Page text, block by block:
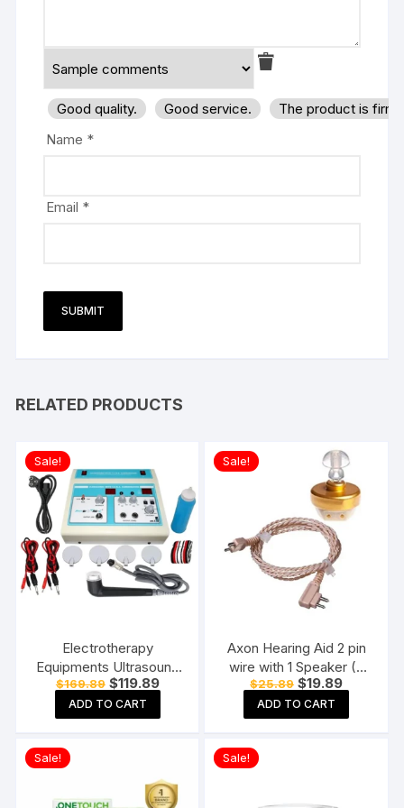
Good quality. Good service.
The product is
Name *
Email *
RELATED PRODUCTS
Sale!
Electrotherapy
Equipments Ultrasound
Whole Body Massager
Machine for
Physiotherapy Ultrasonic
$169.89 Original
price
was:
$169.89.
$119.89Current
price
$119.89.
ADD TO CART
Sale!
Axon Hearing Aid 2 pin
wire with 1 Speaker (2
Pin) for Pocket Model
Hearing Aid (Beige)
$25.89 Original
price
was:
$25.89.
$19.89Current
price
$19.89.
ADD TO CART
Sale! Sale!